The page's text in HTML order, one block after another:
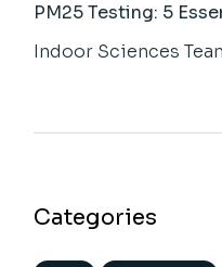
PM25 Testing: 5
Indoor Sciences
Categories